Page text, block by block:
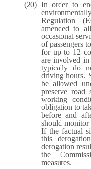
In order to
Regulation
amended to
occasional
of passengers
for up to 12
are involved in
typically do
driving hours.
be allowed
preserve road
working
obligation to
before and
should monitor
If the factual
this
derogation
the
measures.